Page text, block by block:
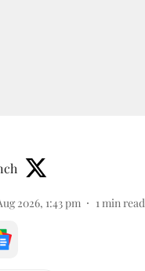
2026, 1:43 pm 1 min read